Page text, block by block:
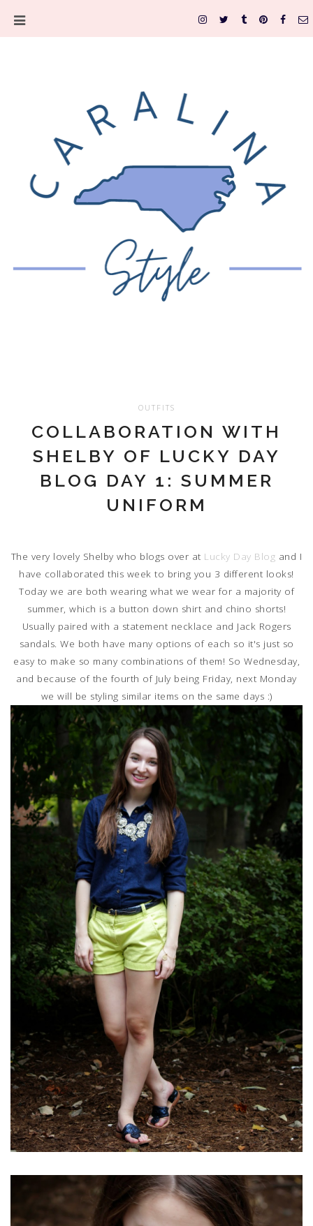
OUTFITS
COLLABORATION WITH
SHELBY OF LUCKY DAY
BLOG DAY 1: SUMMER
UNIFORM
The very lovely Shelby who blogs over at Lucky Day Blog and I
have collaborated this week to bring you 3 different looks!
Today we are both wearing what we wear for a majority of
summer, which is a button down shirt and chino shorts!
Usually paired with a statement necklace and Jack Rogers
sandals. We both have many options of each so it's just so
easy to make so many combinations of them! So Wednesday,
and because of the fourth of July being Friday, next Monday
we will be styling similar items on the same days :)